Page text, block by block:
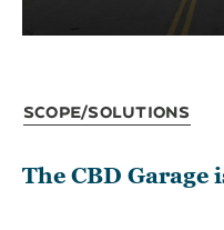
Scope/Solutions
The CBD